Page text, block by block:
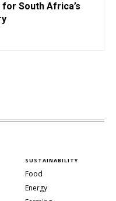
South Africa’s
SUSTAINABILITY
Food
Energy